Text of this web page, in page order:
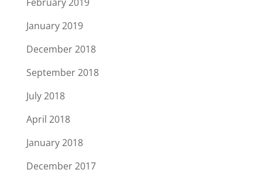
January 2019
December 2018
September 2018
July 2018
April 2018
January 2018
December 2017